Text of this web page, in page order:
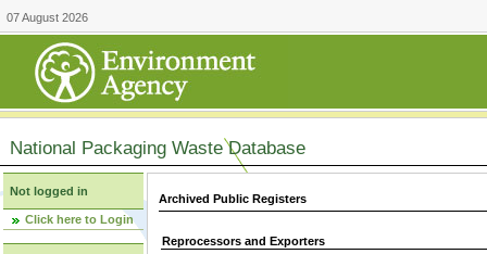
07 August 2026
National Packaging Waste Database
Not logged in
Click here to Login
Archived Public Registers
Reprocessors and Exporters